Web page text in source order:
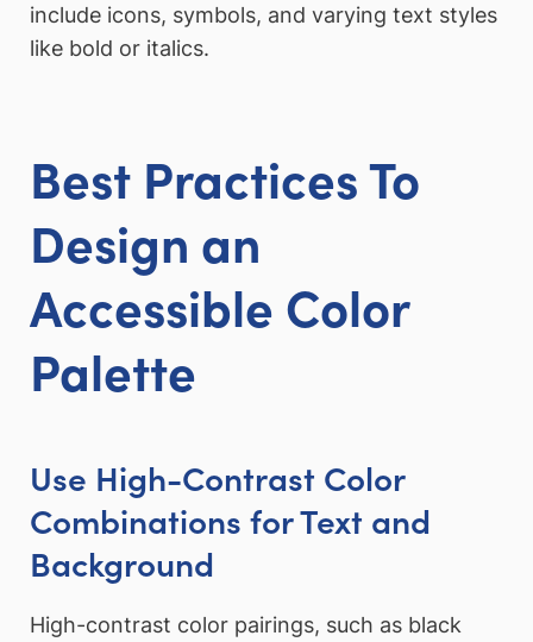
include icons, symbols, and varying text styles
like bold or italics.
Best Practices To
Design an
Accessible Color
Palette
Use High-Contrast Color
Combinations for Text and
Background
High-contrast color pairings, such as black